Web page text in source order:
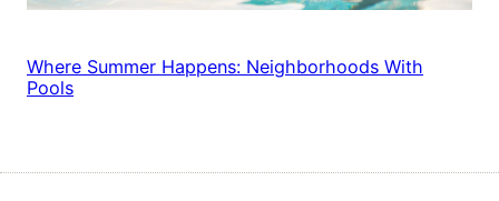
Where Summer Happens: Neighborhoods With
Pools